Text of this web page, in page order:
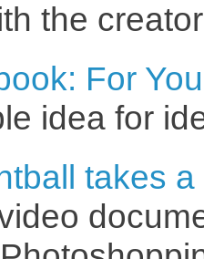
the
For
idea for
takes